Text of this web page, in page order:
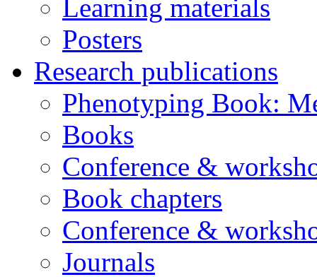
Learning materials
Posters
Research publications
Phenotyping Book:
Books
Conference &
Book chapters
Conference &
Journals